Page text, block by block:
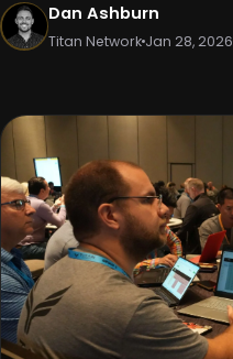
Dan Ashburn
Titan Network Jan 28, 2026